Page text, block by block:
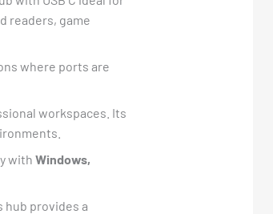
readers, game
where ports are
workspaces. Its
with Windows,
hub provides a